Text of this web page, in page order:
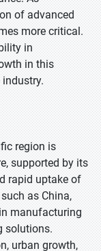
of advanced
more critical.
in
in this
region is
supported by its
rapid uptake of
as China,
manufacturing
solutions.
urban growth,